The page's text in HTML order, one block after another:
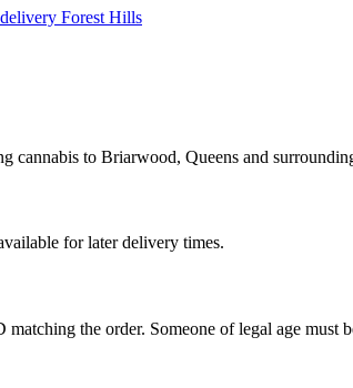
Forest Hills
cannabis to Briarwood, Queens and
for later delivery times.
the order. Someone of legal age must